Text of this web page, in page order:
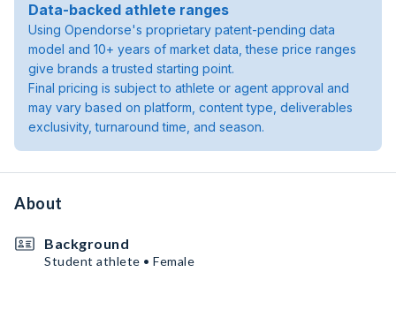
Data-backed athlete ranges
Using Opendorse's proprietary patent-pending data
model and 10+ years of market data, these price ranges
give brands a trusted starting point.
Final pricing is subject to athlete or agent approval and
may vary based on platform, content type, deliverables
exclusivity, turnaround time, and season.
About
Background
Student athlete • Female